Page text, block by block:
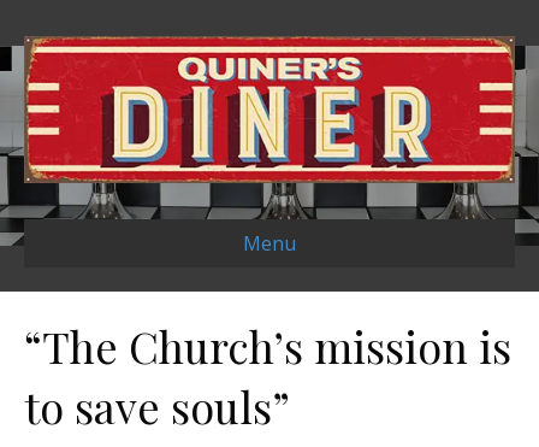
Menu
“The Church’s mission is
to save souls”